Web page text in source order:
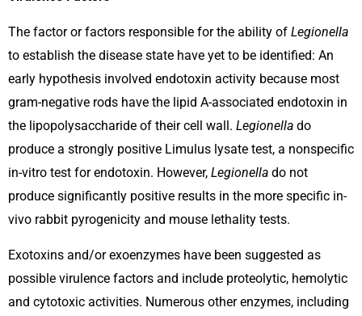
The factor or factors responsible for the ability of Legionella
to establish the disease state have yet to be identified: An
early hypothesis involved endotoxin activity because most
gram-negative rods have the lipid A-associated endotoxin in
the lipopolysaccharide of their cell wall. Legionella do
produce a strongly positive Limulus lysate test, a nonspecific
in-vitro test for endotoxin. However, Legionella do not
produce significantly positive results in the more specific in-
vivo rabbit pyrogenicity and mouse lethality tests.
Exotoxins and/or exoenzymes have been suggested as
possible virulence factors and include proteolytic, hemolytic
and cytotoxic activities. Numerous other enzymes, including